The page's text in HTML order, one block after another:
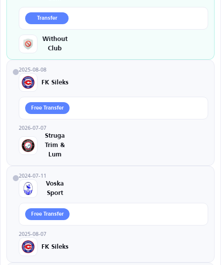
Transfer
Without
Club
2025-08-08
FK Sileks
Free Transfer
2026-07-07
Struga
Trim &
Lum
2024-07-11
Voska
Sport
Free Transfer
2025-08-07
FK Sileks